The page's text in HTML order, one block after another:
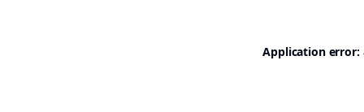
Application error: